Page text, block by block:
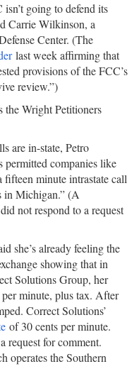
going to defend its
Carrie Wilkinson, a
Center. (The
last week affirming that
provisions of the FCC’s
review.”)
the Wright Petitioners
are in-state, Petro
permitted companies like
fifteen minute intrastate call
in Michigan.” (A
not respond to a request
she’s already feeling the
showing that in
Solutions Group, her
minute, plus tax. After
Correct Solutions’
of 30 cents per minute.
request for comment.
operates the Southern